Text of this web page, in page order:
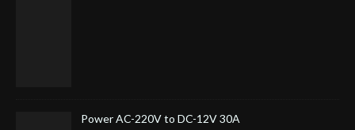
Power AC-220V to DC-12V 30A